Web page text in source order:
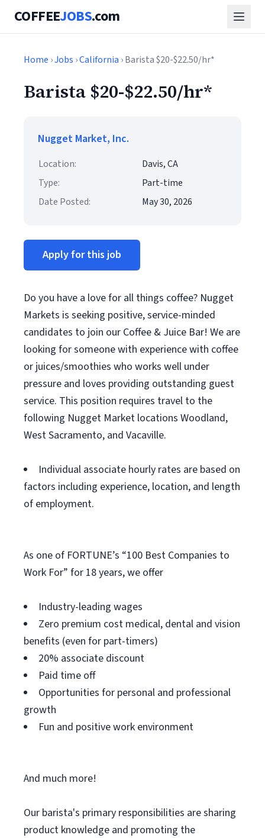
COFFEEJOBS.com
Home ›Jobs ›California › Barista $20-$22.50/hr*
Barista $20-$22.50/hr*
Nugget Market, Inc.
Location:
Davis, CA
Type:
Part-time
Date Posted:
May 30, 2026
Apply for this job
Do you have a love for all things coffee? Nugget
Markets is seeking positive, service-minded
candidates to join our Coffee & Juice Bar! We are
looking for someone with experience with coffee
or juices/smoothies who works well under
pressure and loves providing outstanding guest
service. This position requires travel to the
following Nugget Market locations Woodland,
West Sacramento, and Vacaville.
Individual associate hourly rates are based on
factors including experience, location, and length
of employment.
As one of FORTUNE’s “100 Best Companies to
Work For” for 18 years, we offer
Industry-leading wages
Zero premium cost medical, dental and vision
benefits (even for part-timers)
20% associate discount
Paid time off
Opportunities for personal and professional
growth
Fun and positive work environment
And much more!
Our barista's primary responsibilities are sharing
product knowledge and promoting the